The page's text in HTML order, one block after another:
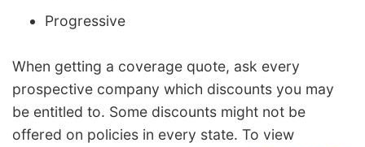
Progressive
When getting a coverage quote, ask every
prospective company which discounts you may
be entitled to. Some discounts might not be
offered on policies in every state. To view